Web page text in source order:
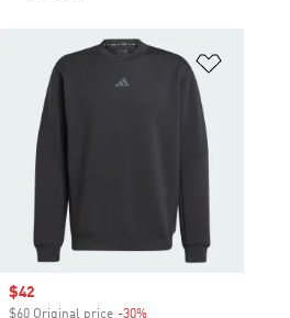
Sale price
$42
$60 Original price -30%